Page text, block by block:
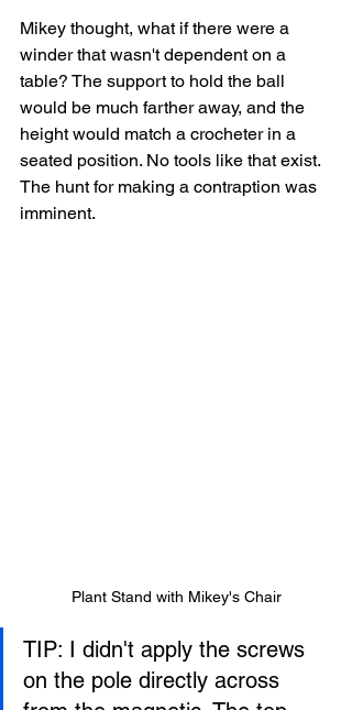
Mikey thought, what if there were a
winder that wasn't dependent on a
table? The support to hold the ball
would be much farther away, and the
height would match a crocheter in a
seated position. No tools like that exist.
The hunt for making a contraption was
imminent.
Plant Stand with Mikey's Chair
TIP: I didn't apply the screws
on the pole directly across